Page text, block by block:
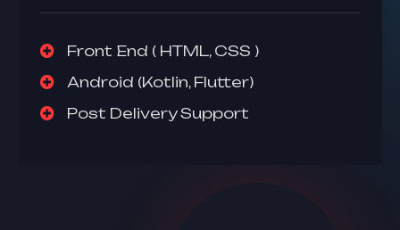
Front End ( HTML, CSS )
Android (Kotlin, Flutter)
Post Delivery Support